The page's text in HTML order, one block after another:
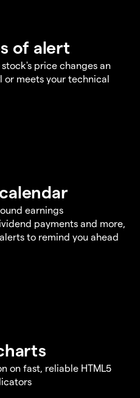
of alert
price changes an
or meets your technical
earnings
payments and more,
to remind you ahead
on fast, reliable HTML5